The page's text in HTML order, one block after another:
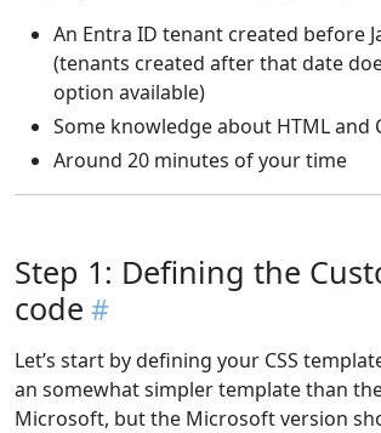
An Entra ID tenant created before
(tenants created after that date
option available)
Some knowledge about HTML and
Around 20 minutes of your time
Step 1: Defining the
code
Let’s start by defining your CSS
an somewhat simpler template than
Microsoft, but the Microsoft version